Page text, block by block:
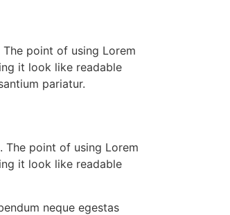
point of using Lorem
it look like readable
pariatur.
point of using Lorem
it look like readable
neque egestas